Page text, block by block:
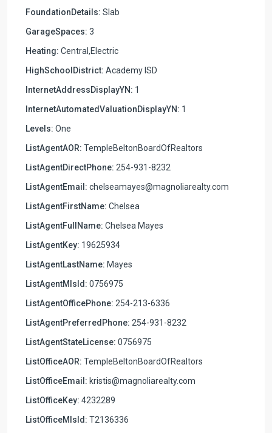
FoundationDetails: Slab
GarageSpaces: 3
Heating: Central,Electric
HighSchoolDistrict: Academy ISD
InternetAddressDisplayYN: 1
InternetAutomatedValuationDisplayYN: 1
Levels: One
ListAgentAOR: TempleBeltonBoardOfRealtors
ListAgentDirectPhone: 254-931-8232
ListAgentEmail: chelseamayes@magnoliarealty.com
ListAgentFirstName: Chelsea
ListAgentFullName: Chelsea Mayes
ListAgentKey: 19625934
ListAgentLastName: Mayes
ListAgentMlsId: 0756975
ListAgentOfficePhone: 254-213-6336
ListAgentPreferredPhone: 254-931-8232
ListAgentStateLicense: 0756975
ListOfficeAOR: TempleBeltonBoardOfRealtors
ListOfficeEmail: kristis@magnoliarealty.com
ListOfficeKey: 4232289
ListOfficeMlsId: T2136336